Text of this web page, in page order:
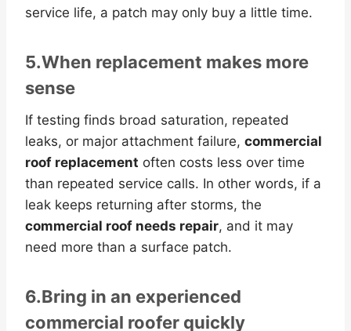
service life, a patch may only buy a little time.
5.When replacement makes more
sense
If testing finds broad saturation, repeated
leaks, or major attachment failure, commercial
roof replacement often costs less over time
than repeated service calls. In other words, if a
leak keeps returning after storms, the
commercial roof needs repair, and it may
need more than a surface patch.
6.Bring in an experienced
commercial roofer quickly